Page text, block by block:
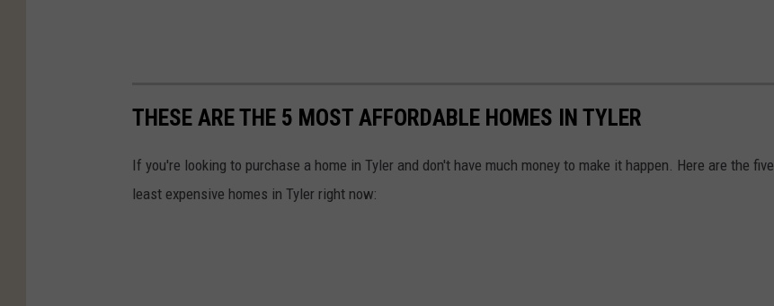
THESE ARE THE 5 MOST AFFORDABLE HOMES IN TYLER
If you're looking to purchase a home in Tyler and don't have much money to make it happen. Here are the five
least expensive homes in Tyler right now: